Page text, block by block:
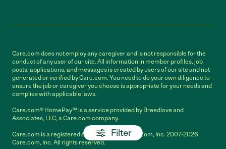
Filter
Care.com does not employ any caregiver and is not responsible for the
conduct of any user of our site. All information in member profiles, job
posts, applications, and messages is created by users of our site and not
generated or verified by Care.com. You need to do your own diligence to
ensure the job or caregiver you choose is appropriate for your needs and
complies with applicable laws.
Care.com® HomePay℠ is a service provided by Breedlove and
Associates, LLC, a Care.com company.
Care.com is a registered service mark of Care.com, Inc. 2007-2026
Care.com, Inc. All rights reserved.